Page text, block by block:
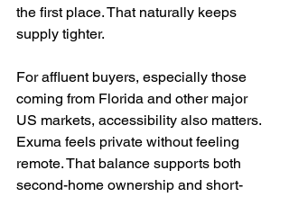
the first place. That naturally keeps
supply tighter.
For affluent buyers, especially those
coming from Florida and other major
US markets, accessibility also matters.
Exuma feels private without feeling
remote. That balance supports both
second-home ownership and short-